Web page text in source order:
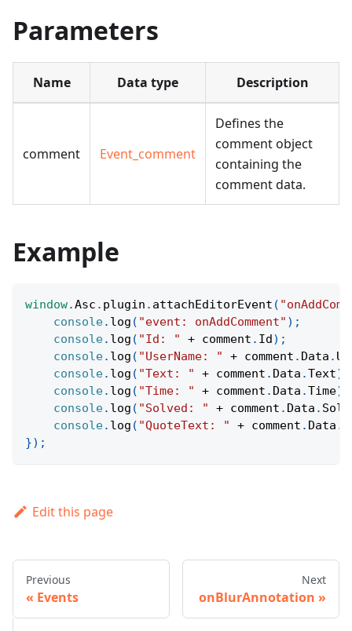
Parameters
Name Data type Description
comment Event_comment
Defines the
comment object
containing the
comment data.
Example
window.Asc . plugin . attachEditorEvent (
console. log ( "event: onAddComment" ) ;
console. log ( "Id: " + comment . Id) ;
console. log ( "UserName: " + comment . Data .
console. log ( "Text: " + comment . Data .Text)
console. log ( "Time: " + comment . Data .Time)
console. log ( "Solved: " + comment . Data .
console. log ( "QuoteText: " + comment . Data .
}) ;
Edit this page
Previous
Events
Next
onBlurAnnotation